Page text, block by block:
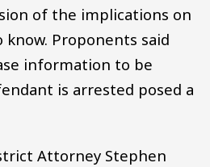
of the implications on
Proponents said
information to be
is arrested posed a
Attorney Stephen